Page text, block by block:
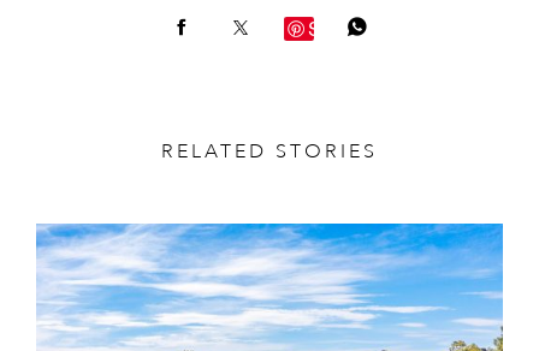
Save
RELATED STORIES